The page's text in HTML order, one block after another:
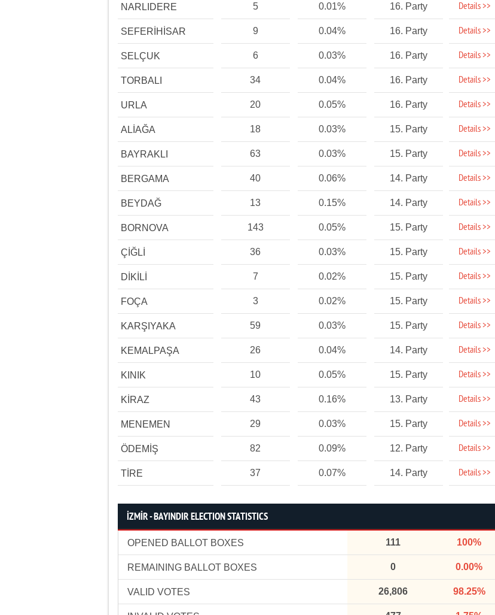
NARLIDERE 5 0.01% 16. Party Details >>
SEFERİHİSAR 9 0.04% 16. Party Details >>
SELÇUK 6 0.03% 16. Party Details >>
TORBALI 34 0.04% 16. Party Details >>
URLA 20 0.05% 16. Party Details >>
ALİAĞA 18 0.03% 15. Party Details >>
BAYRAKLI 63 0.03% 15. Party Details >>
BERGAMA 40 0.06% 14. Party Details >>
BEYDAĞ 13 0.15% 14. Party Details >>
BORNOVA 143 0.05% 15. Party Details >>
ÇİĞLİ 36 0.03% 15. Party Details >>
DİKİLİ 7 0.02% 15. Party Details >>
FOÇA 3 0.02% 15. Party Details >>
KARŞIYAKA 59 0.03% 15. Party Details >>
KEMALPAŞA 26 0.04% 14. Party Details >>
KINIK 10 0.05% 15. Party Details >>
KİRAZ 43 0.16% 13. Party Details >>
MENEMEN 29 0.03% 15. Party Details >>
ÖDEMİŞ 82 0.09% 12. Party Details >>
TİRE 37 0.07% 14. Party Details >>
İZMİR - BAYINDIR ELECTION STATISTICS
OPENED BALLOT BOXES 111 100%
REMAINING BALLOT BOXES 0 0.00%
VALID VOTES 26,806 98.25%